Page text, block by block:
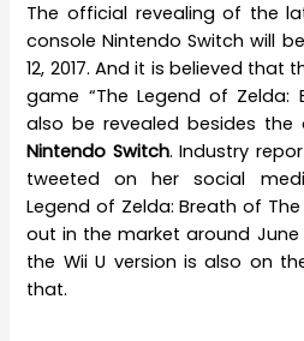
The official revealing of the
console Nintendo Switch will
12, 2017. And it is believed
game “The Legend of Zelda:
also be revealed besides
Nintendo Switch. Industry
tweeted on her social
Legend of Zelda: Breath of
out in the market around June
the Wii U version is also on
that.